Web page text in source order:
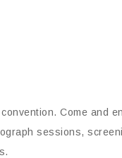
Come and
sessions,